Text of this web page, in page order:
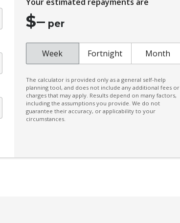
Front Stabiliser BAR
Independent Rear Suspension
Intelligent Blind Spot Intervention
Intelligent Emergency Braking
Intelligent KEY
Lane Change Warning
Screen
$– per
Week Fortnight Month
The calculator is provided only as a general self-help
planning tool, and does not include any additional fees or
charges that may apply. Results depend on many factors,
including the assumptions you provide. We do not
guarantee their accuracy, or applicability to your
circumstances.